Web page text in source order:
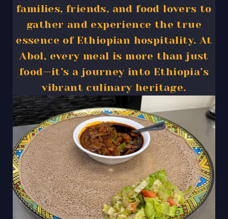
families, friends, and food lovers to
gather and experience the true
essence of Ethiopian hospitality. At
Abol, every meal is more than just
food—it’s a journey into Ethiopia’s
vibrant culinary heritage.